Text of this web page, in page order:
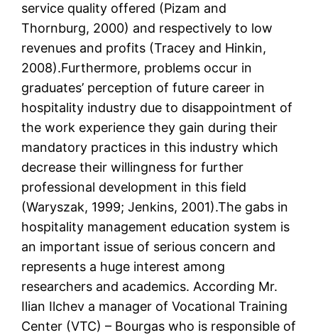
service quality offered (Pizam and
Thornburg, 2000) and respectively to low
revenues and profits (Tracey and Hinkin,
2008).Furthermore, problems occur in
graduates’ perception of future career in
hospitality industry due to disappointment of
the work experience they gain during their
mandatory practices in this industry which
decrease their willingness for further
professional development in this field
(Waryszak, 1999; Jenkins, 2001).The gabs in
hospitality management education system is
an important issue of serious concern and
represents a huge interest among
researchers and academics. According Mr.
Ilian Ilchev a manager of Vocational Training
Center (VTC) – Bourgas who is responsible of